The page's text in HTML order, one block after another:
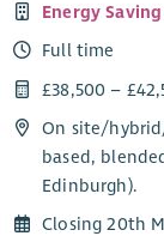
Energy
Full time
£38,500 –
On site/hybrid
based,
Edinburgh).
Closing 20th